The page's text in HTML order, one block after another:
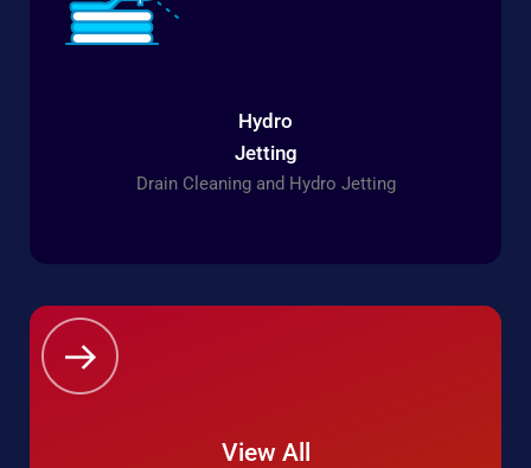
Hydro
Jetting
Drain Cleaning and Hydro Jetting
View All